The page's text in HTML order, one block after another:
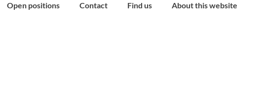
Open positions Contact Find us About this website